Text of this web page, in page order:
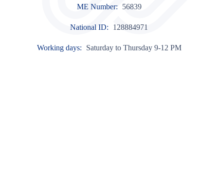
ME Number: 56839
National ID: 128884971
Working days: Saturday to Thursday 9-12 PM